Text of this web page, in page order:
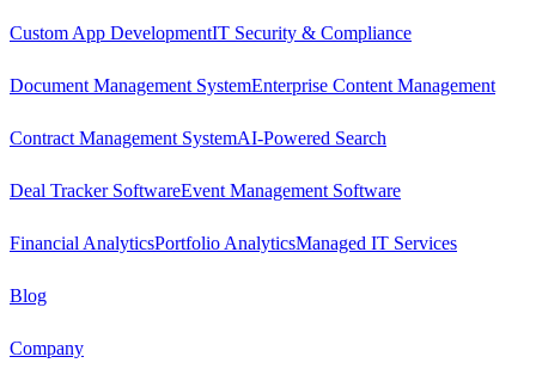
Custom App DevelopmentIT Security & Compliance
Document Management SystemEnterprise Content Management
Contract Management SystemAI-Powered Search
Deal Tracker SoftwareEvent Management Software
Financial AnalyticsPortfolio AnalyticsManaged IT Services
Blog
Company